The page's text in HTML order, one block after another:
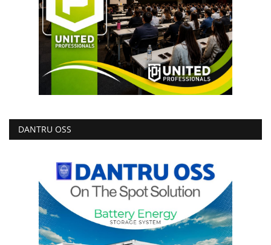
DANTRU OSS